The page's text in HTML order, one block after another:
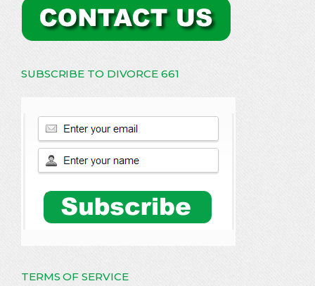
SUBSCRIBE TO DIVORCE 661
TERMS OF SERVICE